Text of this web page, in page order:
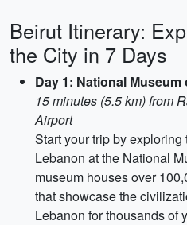
Beirut Itinerary:
the City in 7 Days
Day 1: National Museum
15 minutes (5.5 km) from
Airport
Start your trip by
Lebanon at the National
museum houses over
that showcase the
Lebanon for thousands of